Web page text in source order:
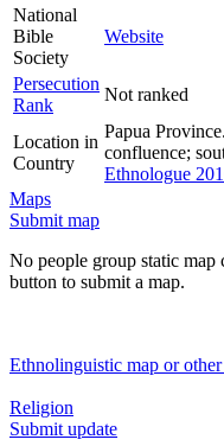
National
Bible
Society
Website
Persecution
Rank
Not ranked
Location in
Country
Papua
confluence;
Ethnologue
Maps
Submit map
No people group static map
button to submit a map.
Ethnolinguistic map or
Religion
Submit update